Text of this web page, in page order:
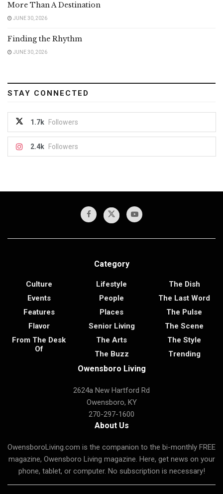
More Than A Destination
JUNE 30, 2026
Finding the Rhythm
JUNE 30, 2026
STAY CONNECTED
1.7k Followers
2.4k Followers
Category
Culture
Events
Features
Flavor
From The Desk
Of
Lifestyle
People
Places
Senior Living
The Arts
The Buzz
The Dish
The Last Word
The Pulse
The Scene
The Style
Trending
Owensboro Living
2624a New Hartford Rd
Owensboro, KY
270-297-1600
About Us
OwensboroLiving.com is the companion to the bi-monthly FREE
magazine, Owensboro Living magazine. Here, get news on your
phone, tablet, or computer. No subscription is necessary!